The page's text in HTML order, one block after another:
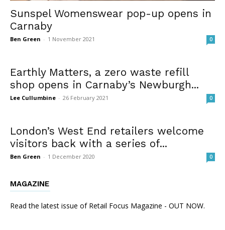
Sunspel Womenswear pop-up opens in
Carnaby
Ben Green - 1 November 2021 0
Earthly Matters, a zero waste refill
shop opens in Carnaby’s Newburgh...
Lee Cullumbine - 26 February 2021 0
London’s West End retailers welcome
visitors back with a series of...
Ben Green - 1 December 2020 0
MAGAZINE
Read the latest issue of Retail Focus Magazine - OUT NOW.